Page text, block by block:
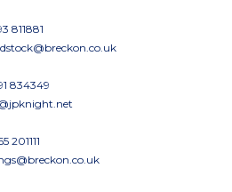
811881
834349
201111